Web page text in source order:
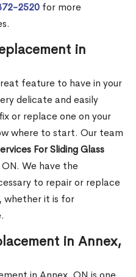
2520 for more
in
feature to have in your
delicate and easily
or replace one on your
where to start. Our team
For Sliding Glass
We have the
to repair or replace
whether it is for
in Annex,